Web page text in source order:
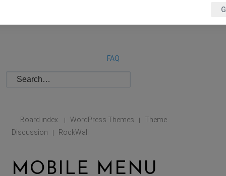
FAQ
Board index | WordPress Themes |
Theme
Discussion
| RockWall
MOBILE MENU